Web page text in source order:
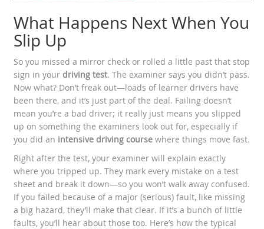
What Happens Next When You
Slip Up
So you missed a mirror check or rolled a little past that stop
sign in your driving test. The examiner says you didn’t pass.
Now what? Don’t freak out—loads of learner drivers have
been there, and it’s just part of the deal. Failing doesn’t
mean you’re a bad driver; it really just means you slipped
up on something the examiners look out for, especially if
you did an intensive driving course where things move fast.
Right after the test, your examiner will explain exactly
where you tripped up. They mark every mistake on a test
sheet and break it down—so you won’t walk away confused.
If you failed because of a major (serious) fault, like missing
a big hazard, they’ll make that clear. If it’s a bunch of little
faults, you’ll hear about those too. Here’s how the typical